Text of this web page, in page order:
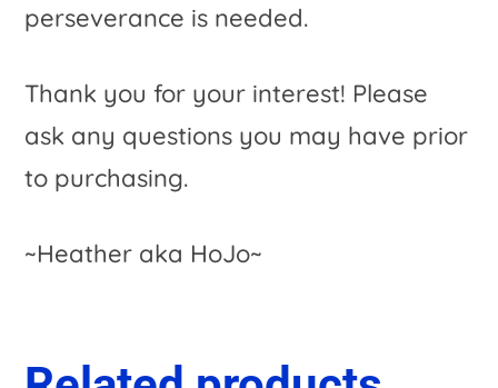
perseverance is needed.
Thank you for your interest! Please
ask any questions you may have prior
to purchasing.
~Heather aka HoJo~